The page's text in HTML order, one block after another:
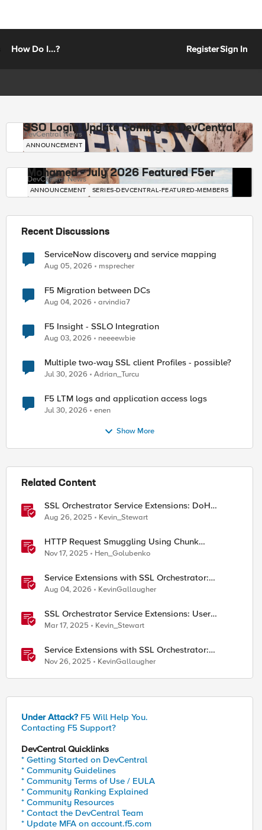
How Do I...? RegisterSign In
SSO Login Update Coming to DevCentral
DevCentral News
ANNOUNCEMENT
Mohamed - July 2026 Featured F5er
DevCentral News
ANNOUNCEMENT SERIES-DEVCENTRAL-FEATURED-MEMBERS
Recent Discussions
ServiceNow discovery and service mapping
Aug 05, 2026 msprecher
F5 Migration between DCs
Aug 04, 2026 arvindia7
F5 Insight - SSLO Integration
Aug 03, 2026 neeeewbie
Multiple two-way SSL client Profiles - possible?
Jul 30, 2026 Adrian_Turcu
F5 LTM logs and application access logs
Jul 30, 2026 enen
Show More
Related Content
SSL Orchestrator Service Extensions: DoH
Guardian
Aug 26, 2025 Kevin_Stewart
HTTP Request Smuggling Using Chunk
Extensions (CVE-2025-55315)
Nov 17, 2025 Hen_Golubenko
Service Extensions with SSL Orchestrator:
Microsoft 365 Tenant Restrictions
Aug 04, 2026 KevinGallaugher
SSL Orchestrator Service Extensions: User
Coaching
Mar 17, 2025 Kevin_Stewart
Service Extensions with SSL Orchestrator:
Advanced Blocking Pages
Nov 26, 2025 KevinGallaugher
Under Attack? F5 Will Help You.
Contacting F5 Support?
DevCentral Quicklinks
* Getting Started on DevCentral
* Community Guidelines
* Community Terms of Use / EULA
* Community Ranking Explained
* Community Resources
* Contact the DevCentral Team
* Update MFA on account.f5.com